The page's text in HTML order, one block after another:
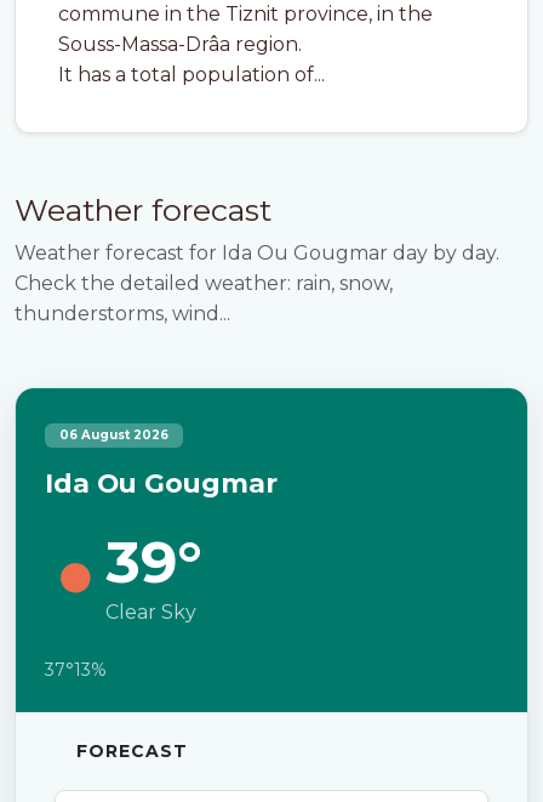
commune in the Tiznit province, in the
Souss-Massa-Drâa region.
It has a total population of...
Weather forecast
Weather forecast for Ida Ou Gougmar day by day.
Check the detailed weather: rain, snow,
thunderstorms, wind...
06 August 2026
Ida Ou Gougmar
39°
Clear Sky
37°13%
FORECAST